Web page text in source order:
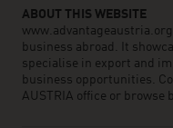
ABOUT THIS WEBSITE
business abroad. It
specialise in export and
business opportunities.
AUSTRIA office or browse